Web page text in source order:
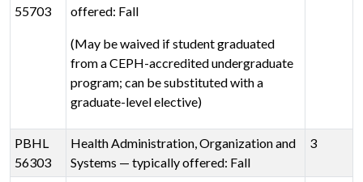
55703
offered: Fall
(May be waived if student graduated
from a CEPH-accredited undergraduate
program; can be substituted with a
graduate-level elective)
PBHL
56303
Health Administration, Organization and
Systems — typically offered: Fall
3